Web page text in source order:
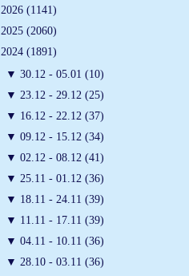
2026 (1141)
2025 (2060)
2024 (1891)
▼ 30.12 - 05.01 (10)
▼ 23.12 - 29.12 (25)
▼ 16.12 - 22.12 (37)
▼ 09.12 - 15.12 (34)
▼ 02.12 - 08.12 (41)
▼ 25.11 - 01.12 (36)
▼ 18.11 - 24.11 (39)
▼ 11.11 - 17.11 (39)
▼ 04.11 - 10.11 (36)
▼ 28.10 - 03.11 (36)